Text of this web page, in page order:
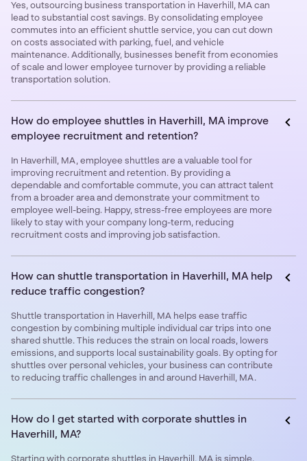
Yes, outsourcing business transportation in Haverhill, MA can
lead to substantial cost savings. By consolidating employee
commutes into an efficient shuttle service, you can cut down
on costs associated with parking, fuel, and vehicle
maintenance. Additionally, businesses benefit from economies
of scale and lower employee turnover by providing a reliable
transportation solution.
How do employee shuttles in Haverhill, MA improve
employee recruitment and retention?
In Haverhill, MA, employee shuttles are a valuable tool for
improving recruitment and retention. By providing a
dependable and comfortable commute, you can attract talent
from a broader area and demonstrate your commitment to
employee well-being. Happy, stress-free employees are more
likely to stay with your company long-term, reducing
recruitment costs and improving job satisfaction.
How can shuttle transportation in Haverhill, MA help
reduce traffic congestion?
Shuttle transportation in Haverhill, MA helps ease traffic
congestion by combining multiple individual car trips into one
shared shuttle. This reduces the strain on local roads, lowers
emissions, and supports local sustainability goals. By opting for
shuttles over personal vehicles, your business can contribute
to reducing traffic challenges in and around Haverhill, MA.
How do I get started with corporate shuttles in
Haverhill, MA?